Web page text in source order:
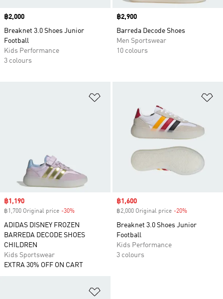
Price
฿2,000
Breaknet 3.0 Shoes Junior
Football
Kids Performance
3 colours
Price
฿2,900
Barreda Decode Shoes
Men Sportswear
10 colours
Sale price
฿1,190
฿1,700 Original price -30%
ADIDAS DISNEY FROZEN
BARREDA DECODE SHOES
CHILDREN
Kids Sportswear
EXTRA 30% OFF ON CART
Sale price
฿1,600
฿2,000 Original price -20%
Breaknet 3.0 Shoes Junior
Football
Kids Performance
3 colours